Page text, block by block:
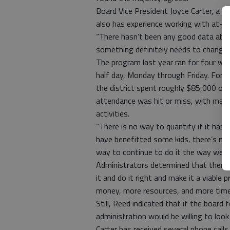
Board Vice President Joyce Carter, a
also has experience working with at-
“There hasn’t been any good data
something definitely needs to change,”
The program last year ran for four
half day, Monday through Friday.
the district spent roughly $85,000
attendance was hit or miss, with
activities.
“There is no way to quantify if it has
have benefitted some kids, there’s
way to continue to do it the way we’ve
Administrators determined that there
it and do it right and make it a viable
money, more resources, and more
Still, Reed indicated that if the board
administration would be willing to